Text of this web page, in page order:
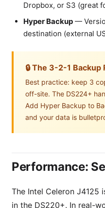
Dropbox, or S3 (great
Hyper Backup —
destination (external
🔒 The 3-2-1 Backup
Best practice: keep 3
off-site. The DS224+
Add Hyper Backup to
and your data is
Performance:
The Intel Celeron J4125
in the DS220+. In real-